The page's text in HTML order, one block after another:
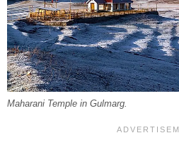
Maharani Temple in Gulmarg.